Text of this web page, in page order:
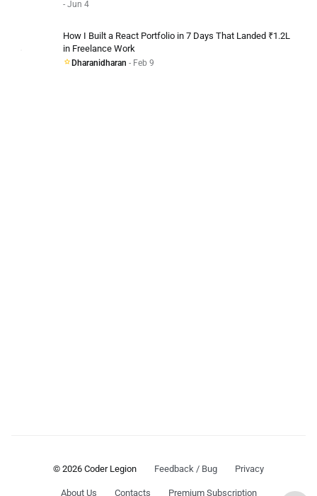
- Jun 4
How I Built a React Portfolio in 7 Days That Landed ₹1.2L
in Freelance Work
Dharanidharan - Feb 9
© 2026 Coder Legion Feedback / Bug Privacy
About Us Contacts Premium Subscription